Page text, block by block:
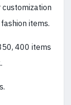
items.
400 items